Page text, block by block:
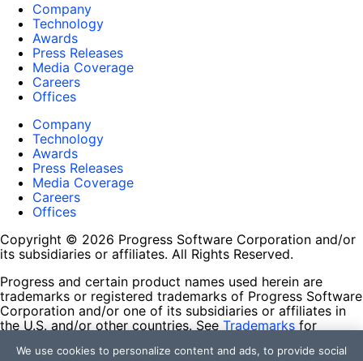
Company
Technology
Awards
Press Releases
Media Coverage
Careers
Offices
Company
Technology
Awards
Press Releases
Media Coverage
Careers
Offices
Copyright © 2026 Progress Software Corporation and/or
its subsidiaries or affiliates. All Rights Reserved.
Progress and certain product names used herein are
trademarks or registered trademarks of Progress Software
Corporation and/or one of its subsidiaries or affiliates in
the U.S. and/or other countries. See Trademarks for
contained herein are reserved by their respective owners
We use cookies to personalize content and ads, to provide social